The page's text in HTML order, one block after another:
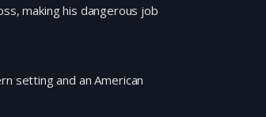
making his dangerous job
setting and an American